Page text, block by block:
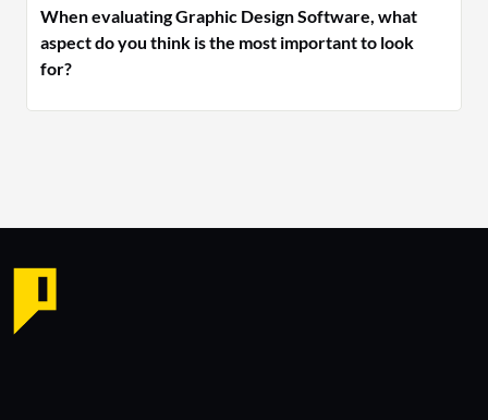
When evaluating Graphic Design Software, what
aspect do you think is the most important to look
for?